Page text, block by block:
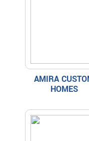
AMIRA
HOMES